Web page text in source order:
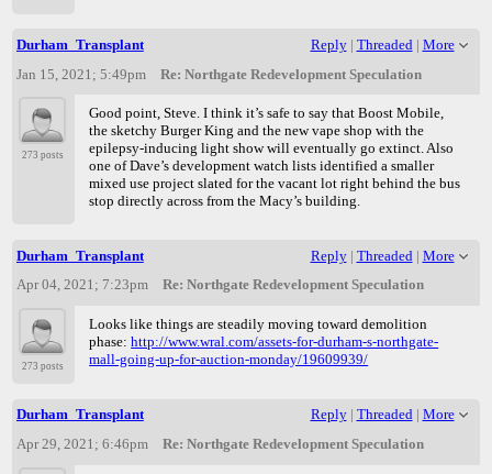
Durham_Transplant Reply| Threaded | More
Jan 15, 2021; 5:49pm
Re: Northgate Redevelopment Speculation
273 posts
Good point, Steve. I think it’s safe to say that Boost Mobile,
the sketchy Burger King and the new vape shop with the
epilepsy-inducing light show will eventually go extinct. Also
one of Dave’s development watch lists identified a smaller
mixed use project slated for the vacant lot right behind the bus
stop directly across from the Macy’s building.
Durham_Transplant Reply| Threaded | More
Apr 04, 2021; 7:23pm
Re: Northgate Redevelopment Speculation
273 posts
Looks like things are steadily moving toward demolition
phase:http://www.wral.com/assets-for-durham-s-northgate-
mall-going-up-for-auction-monday/19609939/
Durham_Transplant Reply| Threaded | More
Apr 29, 2021; 6:46pm
Re: Northgate Redevelopment Speculation